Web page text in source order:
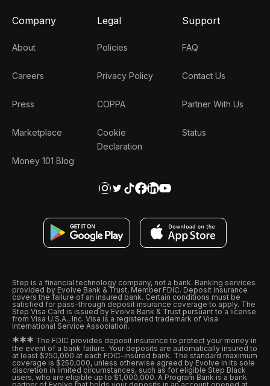
Company
About
Careers
Press
Marketplace
Money 101 Blog
Legal
Policies
Privacy Policy
COPPA
Cookie
Declaration
Support
FAQ
Contact Us
Partner With Us
Status
Step is a financial technology company, not a bank. Banking services
provided by Evolve Bank & Trust, Member FDIC. Deposit insurance
covers the failure of an insured bank. Certain conditions must be
satisfied for pass-through deposit insurance coverage to apply. The
Step Visa Card is issued by Evolve Bank & Trust pursuant to a license
from Visa U.S.A., Inc. Visa is a registered trademark of Visa
International Service Association.
*** The FDIC provides deposit insurance to protect your money in
the event of a bank failure. Your deposits are automatically insured to
at least $250,000 at each FDIC-insured bank. The standard maximum
coverage is $250,000, unless otherwise agreed by Evolve in its sole
discretion in limited circumstances, such as for eligible Step Black
users, who are eligible up to $1,000,000. A Program Bank is a bank